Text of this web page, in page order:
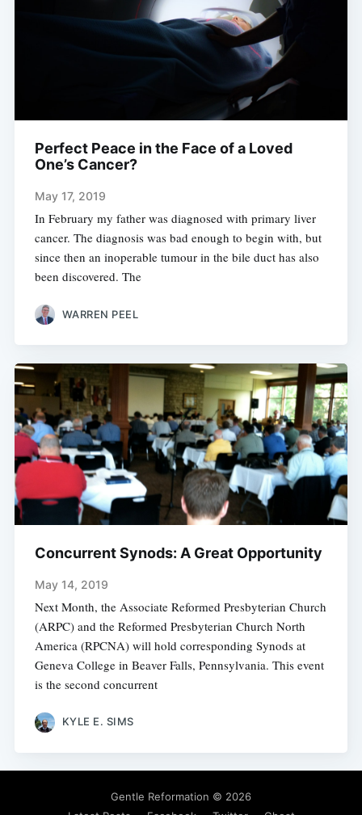
Perfect Peace in the Face of a Loved
One’s Cancer?
May 17, 2019
In February my father was diagnosed with primary liver
cancer. The diagnosis was bad enough to begin with, but
since then an inoperable tumour in the bile duct has also
been discovered. The
WARREN PEEL
Concurrent Synods: A Great Opportunity
May 14, 2019
Next Month, the Associate Reformed Presbyterian Church
(ARPC) and the Reformed Presbyterian Church North
America (RPCNA) will hold corresponding Synods at
Geneva College in Beaver Falls, Pennsylvania. This event
is the second concurrent
KYLE E. SIMS
Gentle Reformation © 2026